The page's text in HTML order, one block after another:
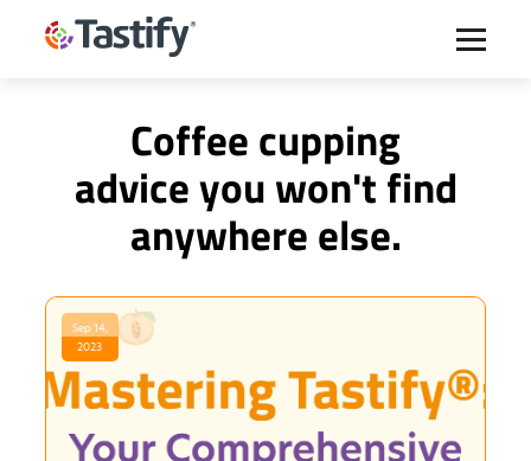
Coffee cupping
advice you won't find
anywhere else.
Sep 14,
2023